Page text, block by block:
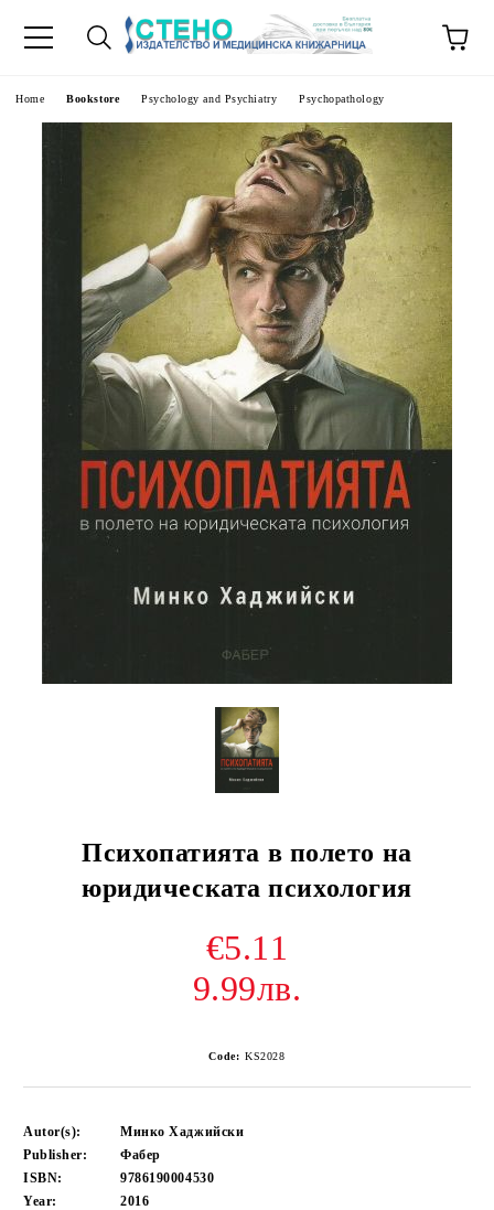
Home Bookstore Psychology and Psychiatry Psychopathology
Психопатията в полето на
юридическата психология
€5.11
9.99лв.
Code: KS2028
Autor(s):
Минко Хаджийски
Publisher:
Фабер
ISBN:
9786190004530
Year:
2016